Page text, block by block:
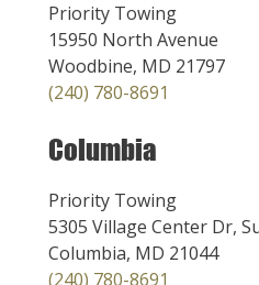
Priority Towing
15950 North Avenue
Woodbine, MD 21797
(240) 780-8691
Columbia
Priority Towing
5305 Village Center Dr,
Columbia, MD 21044
(240) 780-8691